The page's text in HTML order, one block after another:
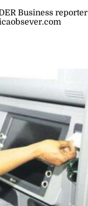
Business reporter